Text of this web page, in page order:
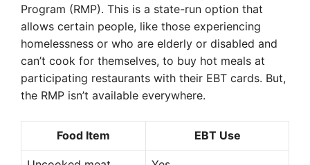
Program (RMP). This is a state-run option that
allows certain people, like those experiencing
homelessness or who are elderly or disabled and
can’t cook for themselves, to buy hot meals at
participating restaurants with their EBT cards. But,
the RMP isn’t available everywhere.
Food Item EBT Use